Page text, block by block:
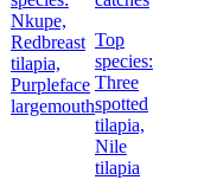
Nkupe,
Redbreast
tilapia,
Purpleface
largemouth
Top
species:
Three
spotted
tilapia,
Nile
tilapia